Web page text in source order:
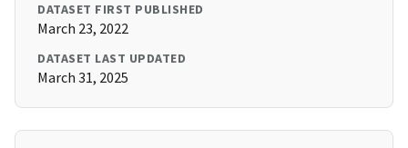
DATASET FIRST PUBLISHED
March 23, 2022
DATASET LAST UPDATED
March 31, 2025